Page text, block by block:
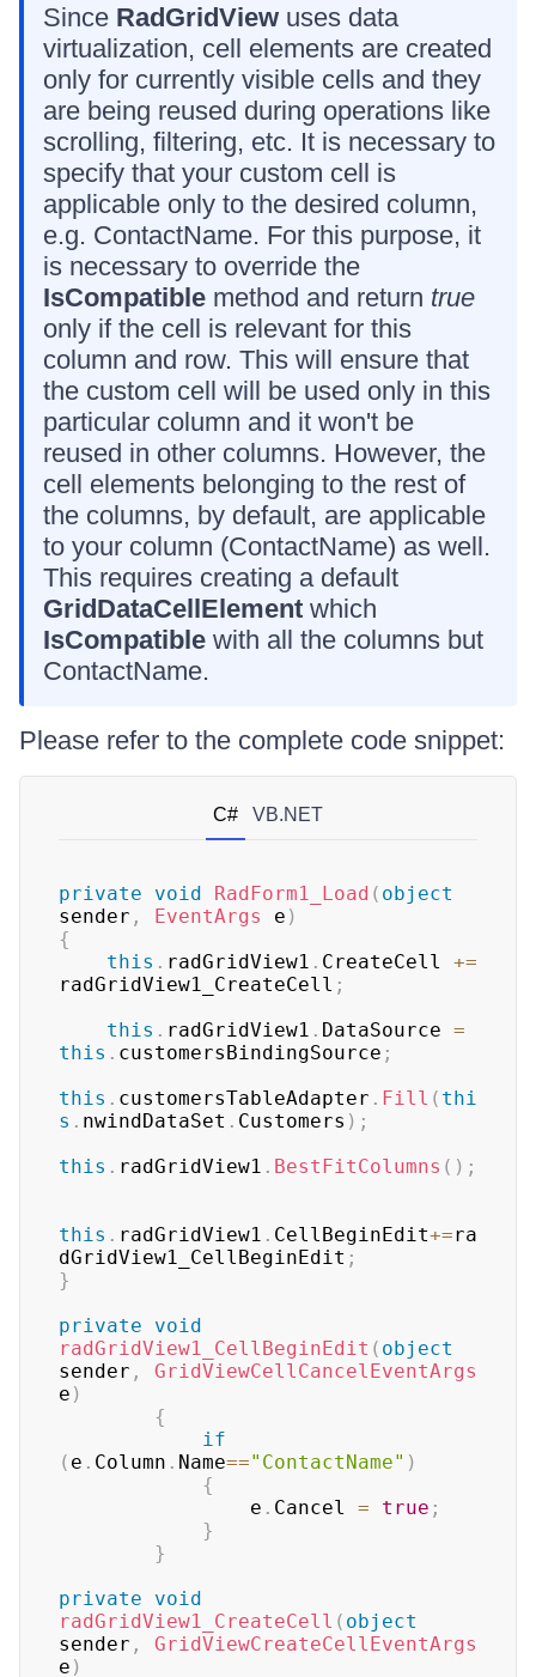
Since RadGridView uses data
virtualization, cell elements are created
only for currently visible cells and they
are being reused during operations like
scrolling, filtering, etc. It is necessary to
specify that your custom cell is
applicable only to the desired column,
e.g. ContactName. For this purpose, it
is necessary to override the
IsCompatible method and return true
only if the cell is relevant for this
column and row. This will ensure that
the custom cell will be used only in this
particular column and it won't be
reused in other columns. However, the
cell elements belonging to the rest of
the columns, by default, are applicable
to your column (ContactName) as well.
This requires creating a default
GridDataCellElement which
IsCompatible with all the columns but
ContactName.
Please refer to the complete code snippet:
C# VB.NET
private void RadForm1_Load ( object
sender , EventArgs e )
{
this . radGridView1 . CreateCell +=
radGridView1_CreateCell ;
this . radGridView1 . DataSource =
this . customersBindingSource ;
this . customersTableAdapter . Fill ( thi
s . nwindDataSet . Customers ) ;
this . radGridView1 . BestFitColumns ( ) ;
this . radGridView1 . CellBeginEdit+=ra
dGridView1_CellBeginEdit ;
}
private
void
radGridView1_CellBeginEdit ( object
sender ,
GridViewCellCancelEventArgs
e )
{
if
( e . Column . Name=="ContactName" )
{
                e
. Cancel = true ;
}
}
private
void
radGridView1_CreateCell ( object
sender ,
GridViewCreateCellEventArgs
e )